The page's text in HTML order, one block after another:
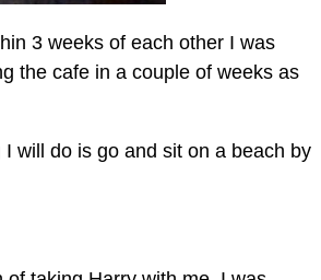
3 weeks of each other I was
the cafe in a couple of weeks as
will do is go and sit on a beach by